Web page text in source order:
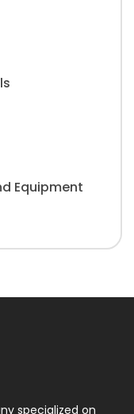
Equipment
specialized on